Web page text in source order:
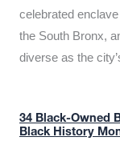
celebrated
the South Bronx,
diverse as the
34 Black-Owned
Black History